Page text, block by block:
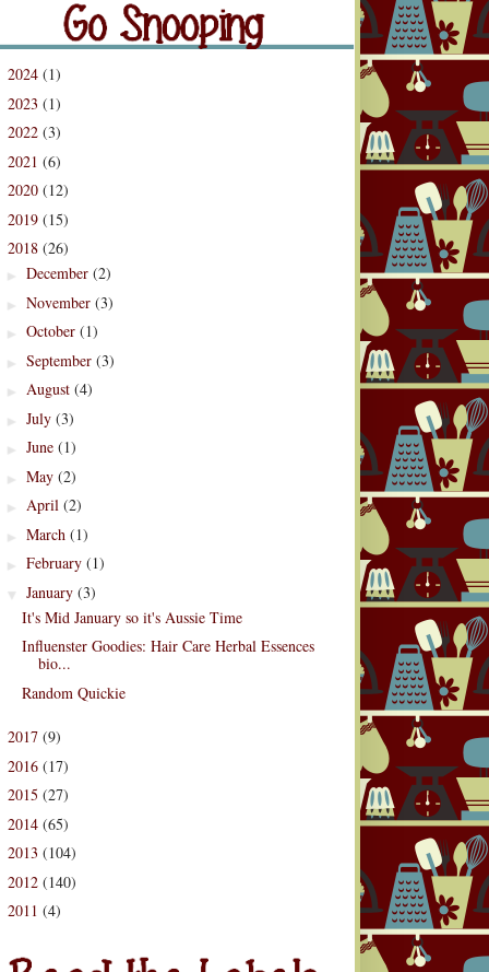
Archive
2024 (1)
2023 (1)
2022 (3)
2021 (6)
2020 (12)
2019 (15)
2018 (26)
► December (2)
► November (3)
► October (1)
► September (3)
► August (4)
► July (3)
► June (1)
► May (2)
► April (2)
► March (1)
► February (1)
▼ January (3)
It's Mid January so it's Aussie Time
Influenster Goodies: Hair Care Herbal Essences
bio...
Random Quickie
2017 (9)
2016 (17)
2015 (27)
2014 (65)
2013 (104)
2012 (140)
2011 (4)
the Labels